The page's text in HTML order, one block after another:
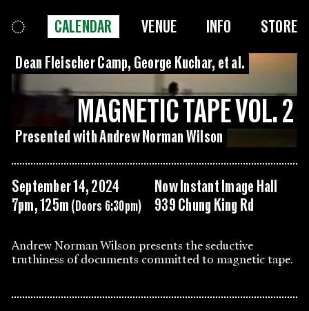
CALENDAR VENUE INFO
STORE
Dean Fleischer Camp, George Kuchar, et al.
MAGNETIC TAPE VOL. 2
Presented with Andrew Norman Wilson
September 14, 2024
7pm, 125m(Doors 6:30pm)
Now Instant Image Hall
939 Chung King Rd
Andrew Norman Wilson presents the seductive
truthiness of documents committed to magnetic tape.